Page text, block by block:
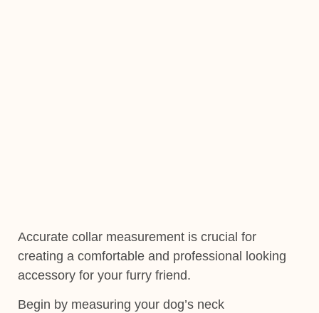
Accurate collar measurement is crucial for
creating a comfortable and professional looking
accessory for your furry friend.
Begin by measuring your dog’s neck